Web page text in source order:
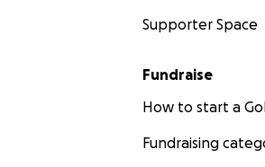
Supporter Space
Fundraise
How to start a
Fundraising